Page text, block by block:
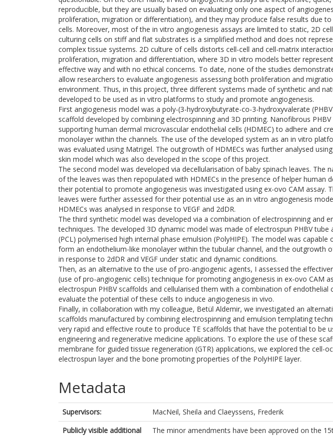
reproducible, but they are usually based on evaluating only one aspect of
proliferation, migration or differentiation), and they may produce false results due
cells. Moreover, most of the in vitro angiogenesis assays are limited to static, 2D
culturing cells on stiff and flat substrates is a simplified method and does not
complex tissue systems. 2D culture of cells distorts cell-cell and cell-matrix
proliferation, migration and differentiation, where 3D in vitro models better
effective way and with no ethical concerns. To date, none of the studies
allow researchers to evaluate angiogenesis assessing both proliferation and
environment. Thus, in this project, three different systems made of synthetic and
developed to be used as in vitro platforms to study and promote angiogenesis.
First angiogenesis model was a poly-(3-hydroxybutyrate-co-3-hydroxyvalerate
scaffold developed by combining electrospinning and 3D printing. Nanofibrous
supporting human dermal microvascular endothelial cells (HDMEC) to adhere and
monolayer within the channels. The use of the developed system as an in vitro
was evaluated using Matrigel. The outgrowth of HDMECs was further analysed
skin model which was also developed in the scope of this project.
The second model was developed via decellularisation of baby spinach leaves. The
of the leaves was then repopulated with HDMECs in the presence of helper human
their potential to promote angiogenesis was investigated using ex-ovo CAM assay.
leaves were further assessed for their potential use as an in vitro angiogenesis
HDMECs was analysed in response to VEGF and 2dDR.
The third synthetic model was developed via a combination of electrospinning and
techniques. The developed 3D dynamic model was made of electrospun PHBV tube
(PCL) polymerised high internal phase emulsion (PolyHIPE). The model was capable
form an endothelium-like monolayer within the tubular channel, and the outgrowth
in response to 2dDR and VEGF under static and dynamic conditions.
Then, as an alternative to the use of pro-angiogenic agents, I assessed the
(use of pro-angiogenic cells) technique for promoting angiogenesis in ex-ovo CAM
electrospun PHBV scaffolds and cellularised them with a combination of endothelial
evaluate the potential of these cells to induce angiogenesis in vivo.
Finally, in collaboration with my colleague, Betül Aldemir, we investigated an
scaffolds manufactured by combining electrospinning and emulsion templating
very rapid and effective route to produce TE scaffolds that have the potential to be
engineering and regenerative medicine applications. To explore the use of these
membrane for guided tissue regeneration (GTR) applications, we explored the cell-
electrospun layer and the bone promoting properties of the PolyHIPE layer.
Metadata
Supervisors: MacNeil, Sheila and Claeyssens, Frederik
Publicly visible additional
The minor amendments have been approved on the